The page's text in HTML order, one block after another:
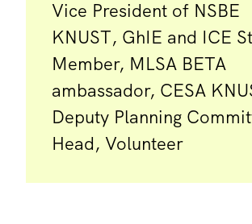
Vice President of NSBE
KNUST, GhIE and ICE
Member, MLSA BETA
ambassador, CESA
Deputy Planning
Head, Volunteer